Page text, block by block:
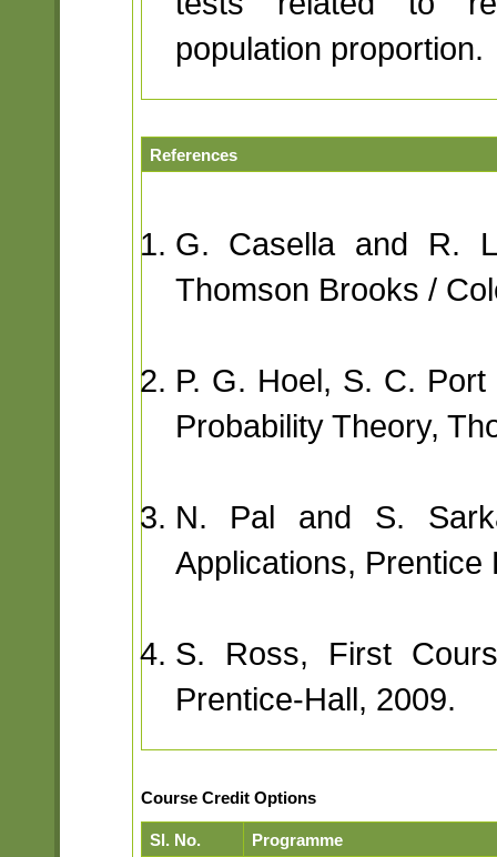
population proportion.
References
G. Casella and R.
Thomson Brooks /
P. G. Hoel, S. C.
Probability Theory,
N. Pal and S.
Applications, Prentice
S. Ross, First
Prentice-Hall, 2009.
Course Credit Options
Sl. No.
Programme